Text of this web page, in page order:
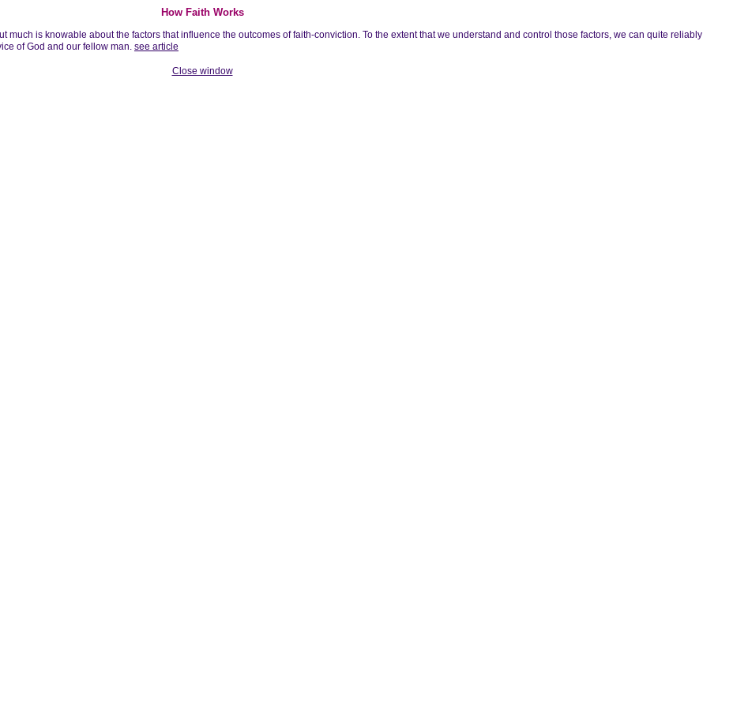
How Faith Works
much is knowable about the factors that influence the outcomes of faith-conviction. To the extent that we understand and control those factors, we can quite reliably
of God and our fellow man. see article
Close window